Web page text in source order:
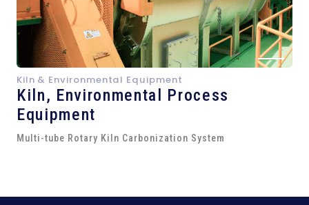
Kiln & Environmental Equipment
Kiln, Environmental Process
Equipment
Multi-tube Rotary Kiln Carbonization System